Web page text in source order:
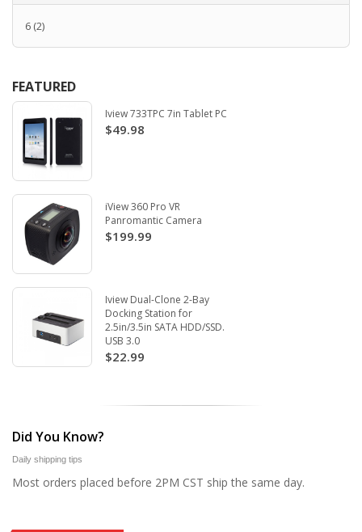
6 (2)
FEATURED
Iview 733TPC 7in Tablet PC
$49.98
iView 360 Pro VR
Panromantic Camera
$199.99
Iview Dual-Clone 2-Bay
Docking Station for
2.5in/3.5in SATA HDD/SSD.
USB 3.0
$22.99
Did You Know?
Daily shipping tips
Most orders placed before 2PM CST ship the same day.